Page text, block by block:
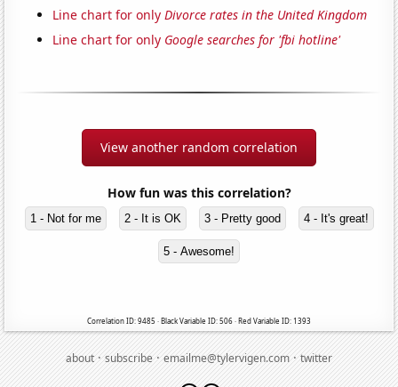
Line chart for onlyDivorce rates in the United Kingdom
Line chart for only Google searches for 'fbi hotline'
View another random correlation
How fun was this correlation?
1 - Not for me 2 - It is OK 3 - Pretty good 4 - It's great!
5 - Awesome!
Correlation ID: 9485 · Black Variable ID: 506 · Red Variable ID: 1393
about·subscribe·emailme@tylervigen.com·twitter